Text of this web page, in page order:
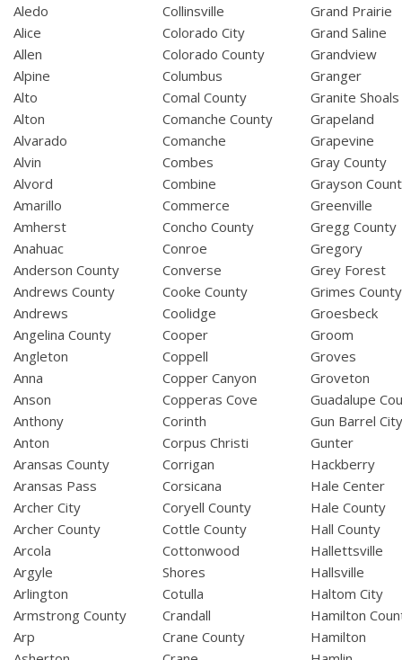
Aledo
Alice
Allen
Alpine
Alto
Alton
Alvarado
Alvin
Alvord
Amarillo
Amherst
Anahuac
Anderson County
Andrews County
Andrews
Angelina County
Angleton
Anna
Anson
Anthony
Anton
Aransas County
Aransas Pass
Archer City
Archer County
Arcola
Argyle
Arlington
Armstrong County
Arp
Collinsville
Colorado City
Colorado County
Columbus
Comal County
Comanche County
Comanche
Combes
Combine
Commerce
Concho County
Conroe
Converse
Cooke County
Coolidge
Cooper
Coppell
Copper Canyon
Copperas Cove
Corinth
Corpus Christi
Corrigan
Corsicana
Coryell County
Cottle County
Cottonwood
Shores
Cotulla
Crandall
Crane County
Grand Prairie
Grand Saline
Grandview
Granger
Granite Shoals
Grapeland
Grapevine
Gray County
Grayson
Greenville
Gregg County
Gregory
Grey Forest
Grimes County
Groesbeck
Groom
Groves
Groveton
Guadalupe
Gun Barrel
Gunter
Hackberry
Hale Center
Hale County
Hall County
Hallettsville
Hallsville
Haltom City
Hamilton
Hamilton